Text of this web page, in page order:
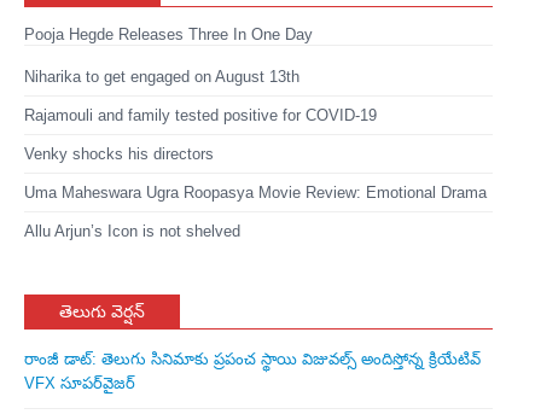
Pooja Hegde Releases Three In One Day
Niharika to get engaged on August 13th
Rajamouli and family tested positive for COVID-19
Venky shocks his directors
Uma Maheswara Ugra Roopasya Movie Review: Emotional Drama
Allu Arjun’s Icon is not shelved
తెలుగు వెర్షన్
రాంజీ డాట్: తెలుగు సినిమాకు ప్రపంచ స్థాయి విజువల్స్ అందిస్తోన్న క్రియేటివ్
VFX సూపర్‌వైజర్